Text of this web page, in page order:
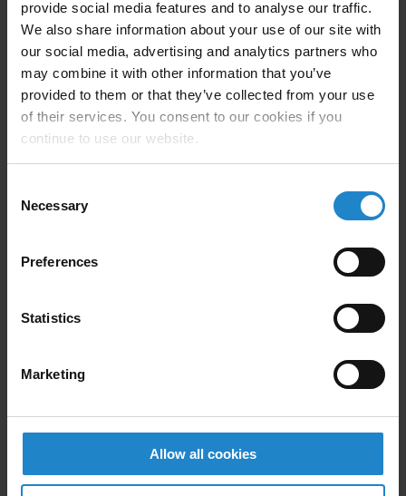
provide social media features and to analyse our traffic.
We also share information about your use of our site with
our social media, advertising and analytics partners who
may combine it with other information that you’ve
provided to them or that they’ve collected from your use
of their services. You consent to our cookies if you
continue to use our website.
Selection
Necessary
Preferences
Statistics
Marketing
Allow all cookies
maximizes productivity. With an operating speed of up
to 1.5 m/s, the MiR1200 optimizes pick‑and‑place
cycle times and reduces waiting times along
production and storage lines.
Performance and operation:
Autonomous 24/7 operation
Opportunity charging system
With compact dimensions (820 × 1934 × 2120 mm)
Logitrans—a company with more than 80 years of
designed for demanding industrial environments while
manual driving and supports smooth adoption by
traditional operators.